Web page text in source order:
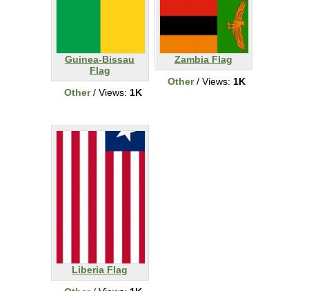
Guinea-Bissau
Flag
Other/ Views: 1K
Zambia Flag
Other/ Views: 1K
Liberia Flag